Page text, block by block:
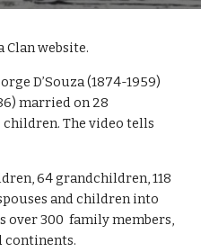
Clan website.
D’Souza (1874-1959)
married on 28
children. The video tells
64 grandchildren, 118
and children into
over 300  family members,
continents.